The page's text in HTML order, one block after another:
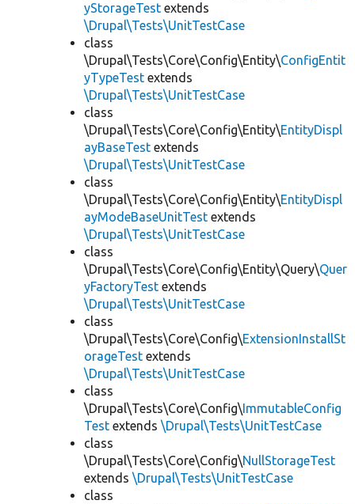
yStorageTest extends
\Drupal\Tests\UnitTestCase
class
\Drupal\Tests\Core\Config\Entity\ConfigEntit
yTypeTest extends
\Drupal\Tests\UnitTestCase
class
\Drupal\Tests\Core\Config\Entity\EntityDispl
ayBaseTest extends
\Drupal\Tests\UnitTestCase
class
\Drupal\Tests\Core\Config\Entity\EntityDispl
ayModeBaseUnitTest extends
\Drupal\Tests\UnitTestCase
class
\Drupal\Tests\Core\Config\Entity\Query\Quer
yFactoryTest extends
\Drupal\Tests\UnitTestCase
class
\Drupal\Tests\Core\Config\ExtensionInstallSt
orageTest extends
\Drupal\Tests\UnitTestCase
class
\Drupal\Tests\Core\Config\ImmutableConfig
Test extends \Drupal\Tests\UnitTestCase
class
\Drupal\Tests\Core\Config\NullStorageTest
extends \Drupal\Tests\UnitTestCase
class